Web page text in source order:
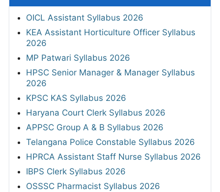
OICL Assistant Syllabus 2026
KEA Assistant Horticulture Officer Syllabus
2026
MP Patwari Syllabus 2026
HPSC Senior Manager & Manager Syllabus
2026
KPSC KAS Syllabus 2026
Haryana Court Clerk Syllabus 2026
APPSC Group A & B Syllabus 2026
Telangana Police Constable Syllabus 2026
HPRCA Assistant Staff Nurse Syllabus 2026
IBPS Clerk Syllabus 2026
OSSSC Pharmacist Syllabus 2026